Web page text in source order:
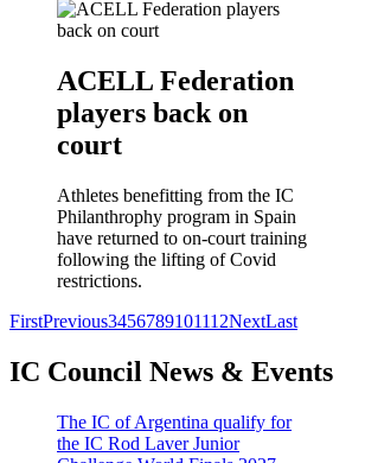
ACELL Federation
players back on
court
Athletes benefitting from the IC
Philanthrophy program in Spain
have returned to on-court training
following the lifting of Covid
restrictions.
FirstPrevious3456789101112NextLast
IC Council News & Events
The IC of Argentina qualify for
the IC Rod Laver Junior